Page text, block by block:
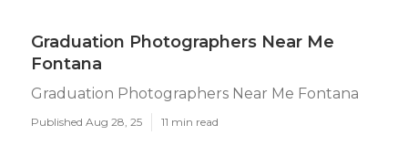
Graduation Photographers Near Me
Fontana
Graduation Photographers Near Me Fontana
Published Aug 28, 25 11 min read